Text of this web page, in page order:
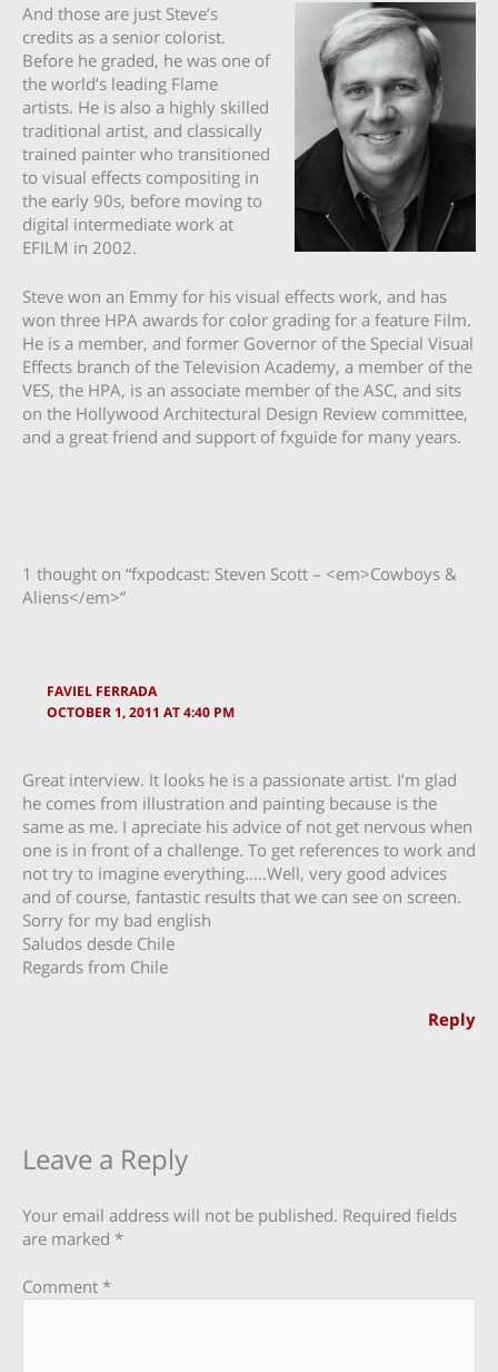
And those are just Steve’s
credits as a senior colorist.
Before he graded, he was one of
the world’s leading Flame
artists. He is also a highly skilled
traditional artist, and classically
trained painter who transitioned
to visual effects compositing in
the early 90s, before moving to
digital intermediate work at
EFILM in 2002.
Steve won an Emmy for his visual effects work, and has
won three HPA awards for color grading for a feature Film.
He is a member, and former Governor of the Special Visual
Effects branch of the Television Academy, a member of the
VES, the HPA, is an associate member of the ASC, and sits
on the Hollywood Architectural Design Review committee,
and a great friend and support of fxguide for many years.
1 thought on “fxpodcast: Steven Scott – <em>Cowboys &
Aliens</em>”
FAVIEL FERRADA
OCTOBER 1, 2011 AT 4:40 PM
Great interview. It looks he is a passionate artist. I’m glad
he comes from illustration and painting because is the
same as me. I apreciate his advice of not get nervous when
one is in front of a challenge. To get references to work and
not try to imagine everything…..Well, very good advices
and of course, fantastic results that we can see on screen.
Sorry for my bad english
Saludos desde Chile
Regards from Chile
Reply
Leave a Reply
Your email address will not be published. Required fields
are marked *
Comment *